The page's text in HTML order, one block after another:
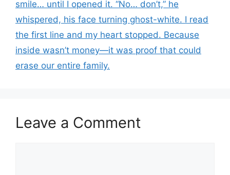
smile… until I opened it. “No… don’t,” he
whispered, his face turning ghost-white. I read
the first line and my heart stopped. Because
inside wasn’t money—it was proof that could
erase our entire family.
Leave a Comment